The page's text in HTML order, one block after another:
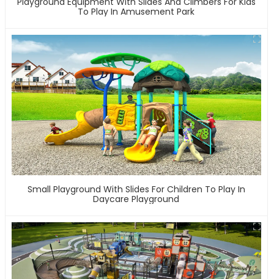
To Play In Amusement Park
Small Playground With Slides For Children To Play In
Daycare Playground